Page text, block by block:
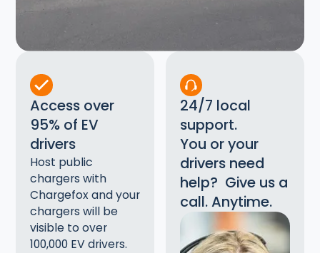
Access over
95% of EV
drivers
Host public
chargers with
Chargefox and your
chargers will be
visible to over
100,000 EV drivers.
24/7 local
support.
You or your
drivers need
help? Give us a
call. Anytime.